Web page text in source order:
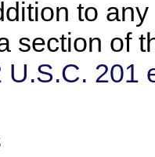
to
section of
U.S.C. 201